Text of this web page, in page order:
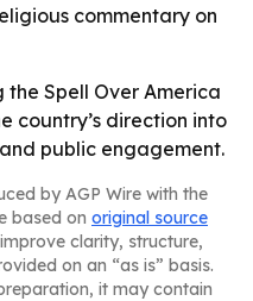
commentary on
the Spell Over America
country’s direction into
public engagement.
by AGP Wire with the
based on original source
clarity, structure,
on an “as is” basis.
it may contain